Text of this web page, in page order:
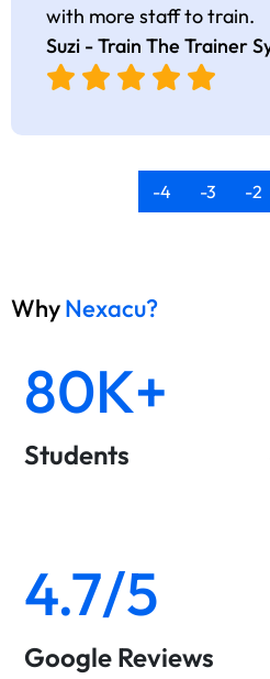
with more staff to train.
Suzi - Train The Trainer
-4 -3 -2
WhyNexacu?
80K+
Students
4.7/5
Google Reviews